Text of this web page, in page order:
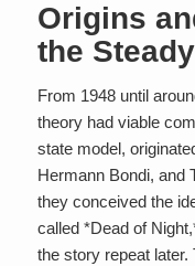
Origins
the
From 1948 until
theory had viable
state model,
Hermann Bondi, and
they conceived the
called *Dead of
the story repeat